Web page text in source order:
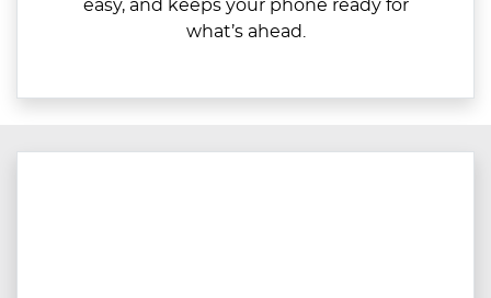
easy, and keeps your phone ready for
what’s ahead.